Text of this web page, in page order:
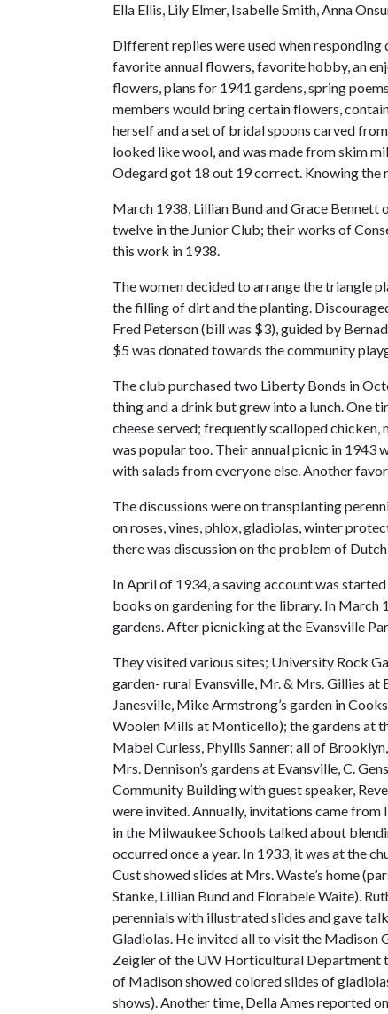
Ella Ellis, Lily Elmer, Isabelle Smith, Anna
Different replies were used when
favorite annual flowers, favorite hobby, an
flowers, plans for 1941 gardens, spring
members would bring certain flowers,
herself and a set of bridal spoons carved
looked like wool, and was made from skim
Odegard got 18 out 19 correct. Knowing the
March 1938, Lillian Bund and Grace Bennett
twelve in the Junior Club; their works of
this work in 1938.
The women decided to arrange the triangle
the filling of dirt and the planting.
Fred Peterson (bill was $3), guided by
$5 was donated towards the community
The club purchased two Liberty Bonds in
thing and a drink but grew into a lunch. One
cheese served; frequently scalloped
was popular too. Their annual picnic in 1943
with salads from everyone else. Another
The discussions were on transplanting
on roses, vines, phlox, gladiolas, winter
there was discussion on the problem of
In April of 1934, a saving account was
books on gardening for the library. In March
gardens. After picnicking at the Evansville
They visited various sites; University Rock
garden- rural Evansville, Mr. & Mrs. Gillies at
Janesville, Mike Armstrong’s garden in
Woolen Mills at Monticello); the gardens at
Mabel Curless, Phyllis Sanner; all of
Mrs. Dennison’s gardens at Evansville, C.
Community Building with guest speaker,
were invited. Annually, invitations came from
in the Milwaukee Schools talked about
occurred once a year. In 1933, it was at the
Cust showed slides at Mrs. Waste’s home
Stanke, Lillian Bund and Florabele Waite).
perennials with illustrated slides and gave
Gladiolas. He invited all to visit the Madison
Zeigler of the UW Horticultural Department
of Madison showed colored slides of
shows). Another time, Della Ames reported